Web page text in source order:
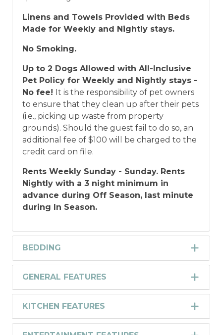
Linens and Towels Provided with Beds
Made for Weekly and Nightly stays.
No Smoking.
Up to 2 Dogs Allowed with All-Inclusive
Pet Policy for Weekly and Nightly stays -
No fee! It is the responsibility of pet owners
to ensure that they clean up after their pets
(i.e., picking up waste from property
grounds). Should the guest fail to do so, an
additional fee of $100 will be charged to the
credit card on file.
Rents Weekly Sunday - Sunday. Rents
Nightly with a 3 night minimum in
advance during Off Season, last minute
during In Season.
BEDDING
GENERAL FEATURES
KITCHEN FEATURES